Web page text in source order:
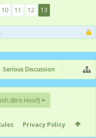
10 11 12 13
Serious Discussion
(Bro Hoof)
Privacy Policy